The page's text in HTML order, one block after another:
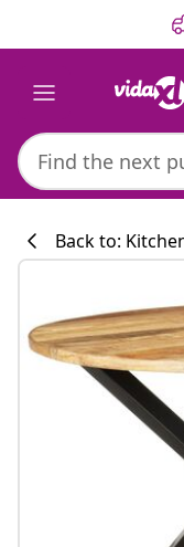
Back to: